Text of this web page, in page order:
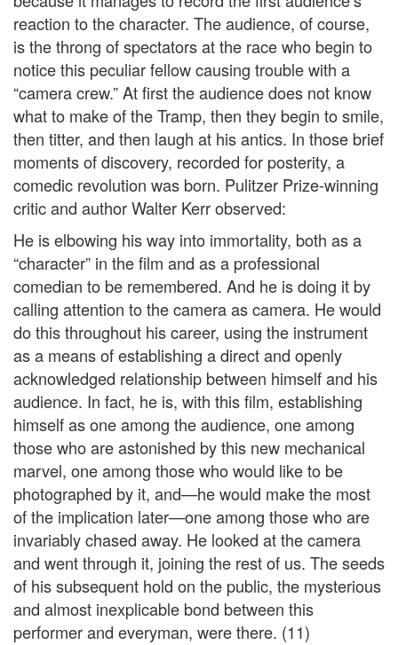
reaction to the character. The audience, of course,
is the throng of spectators at the race who begin to
notice this peculiar fellow causing trouble with a
“camera crew.” At first the audience does not know
what to make of the Tramp, then they begin to smile,
then titter, and then laugh at his antics. In those brief
moments of discovery, recorded for posterity, a
comedic revolution was born. Pulitzer Prize-winning
critic and author Walter Kerr observed:
He is elbowing his way into immortality, both as a
“character” in the film and as a professional
comedian to be remembered. And he is doing it by
calling attention to the camera as camera. He would
do this throughout his career, using the instrument
as a means of establishing a direct and openly
acknowledged relationship between himself and his
audience. In fact, he is, with this film, establishing
himself as one among the audience, one among
those who are astonished by this new mechanical
marvel, one among those who would like to be
photographed by it, and—he would make the most
of the implication later—one among those who are
invariably chased away. He looked at the camera
and went through it, joining the rest of us. The seeds
of his subsequent hold on the public, the mysterious
and almost inexplicable bond between this
performer and everyman, were there. (11)